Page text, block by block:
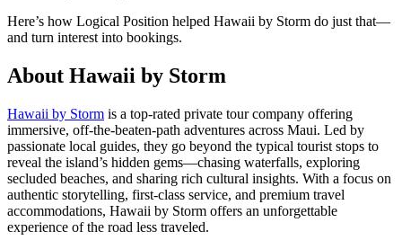
Here’s how Logical Position helped Hawaii by Storm do just that—
and turn interest into bookings.
About Hawaii by Storm
Hawaii by Storm is a top-rated private tour company offering
immersive, off-the-beaten-path adventures across Maui. Led by
passionate local guides, they go beyond the typical tourist stops to
reveal the island’s hidden gems—chasing waterfalls, exploring
secluded beaches, and sharing rich cultural insights. With a focus on
authentic storytelling, first-class service, and premium travel
accommodations, Hawaii by Storm offers an unforgettable
experience of the road less traveled.